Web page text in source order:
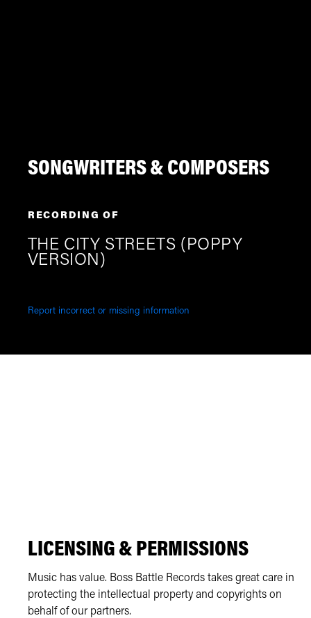
SONGWRITERS & COMPOSERS
RECORDING OF
THE CITY STREETS (POPPY
VERSION)
Report incorrect or missing information
LICENSING & PERMISSIONS
Music has value. Boss Battle Records takes great care in
protecting the intellectual property and copyrights on
behalf of our partners.